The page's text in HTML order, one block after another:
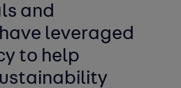
and
leveraged
to help